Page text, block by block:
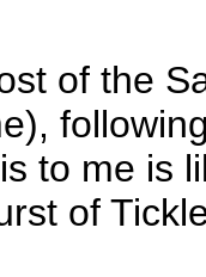
of the
to me is
of